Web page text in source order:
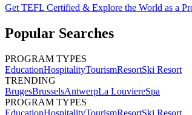
Get TEFL Certified & Explore the World as a
Popular Searches
PROGRAM TYPES
EducationHospitalityTourismResortSki Resort
TRENDING
BrugesBrusselsAntwerpLa LouviereSpa
PROGRAM TYPES